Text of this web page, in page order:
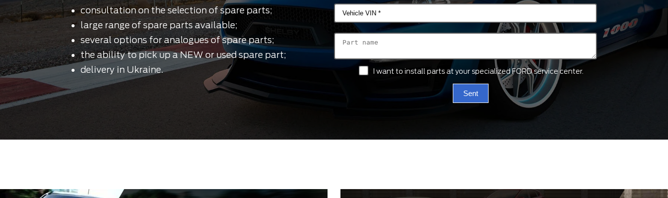
consultation on the selection of spare parts;
large range of spare parts available;
several options for analogues of spare parts;
the ability to pick up a NEW or used spare part;
delivery in Ukraine.
I want to install parts at your specialized FORD service center.
Sent